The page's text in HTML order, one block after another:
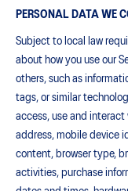
PERSONAL DATA WE
Subject to local law
about how you use our
others, such as
tags, or similar
access, use and interact
address, mobile device
content, browser type,
activities, purchase